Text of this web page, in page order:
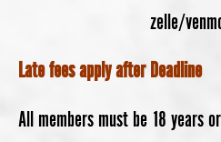
zelle/
Late fees apply after Deadline
All members must be 18 years